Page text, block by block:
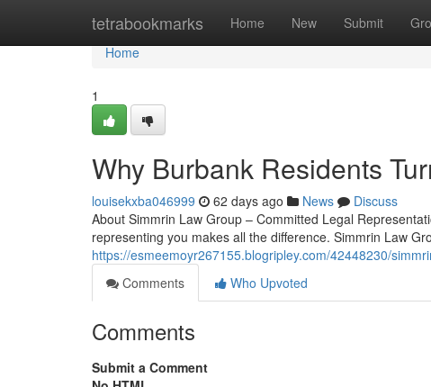
tetrabookmarks Home New Submit
Home
Home
1
Why Burbank Residents
louisekxba046999 62 days ago News
Discuss
About Simmrin Law Group – Committed Legal
representing you makes all the difference. Simmrin Law
https://esmeemoyr267155.blogripley.com/42448230/
Comments
Who Upvoted
Comments
Submit a Comment